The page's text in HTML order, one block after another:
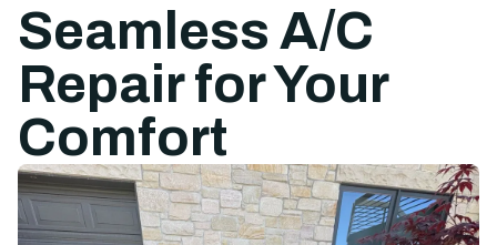
Seamless A/C
Repair for Your
Comfort